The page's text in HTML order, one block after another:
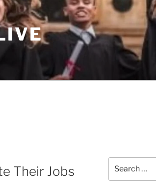
Their Jobs
for: